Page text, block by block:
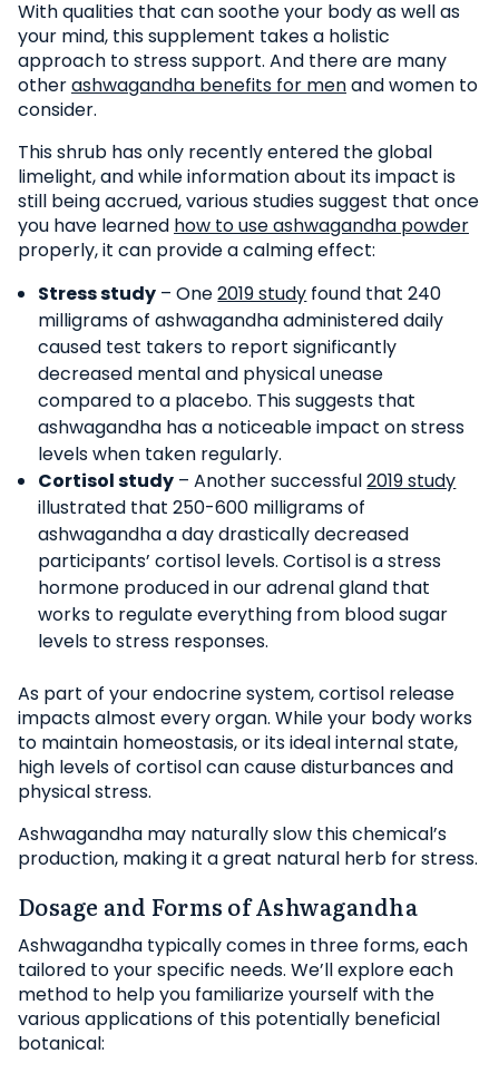
With qualities that can soothe your body as well as
your mind, this supplement takes a holistic
approach to stress support. And there are many
otherashwagandha benefits for menand women to
consider.
This shrub has only recently entered the global
limelight, and while information about its impact is
still being accrued, various studies suggest that once
you have learned how to use ashwagandha powder
properly, it can provide a calming effect:
Stress study – One2019 study found that 240
milligrams of ashwagandha administered daily
caused test takers to report significantly
decreased mental and physical unease
compared to a placebo. This suggests that
ashwagandha has a noticeable impact on stress
levels when taken regularly.
Cortisol study – Another successful2019 study
illustrated that 250-600 milligrams of
ashwagandha a day drastically decreased
participants’ cortisol levels. Cortisol is a stress
hormone produced in our adrenal gland that
works to regulate everything from blood sugar
levels to stress responses.
As part of your endocrine system, cortisol release
impacts almost every organ. While your body works
to maintain homeostasis, or its ideal internal state,
high levels of cortisol can cause disturbances and
physical stress.
Ashwagandha may naturally slow this chemical’s
production, making it a great natural herb for stress.
Dosage and Forms of Ashwagandha
Ashwagandha typically comes in three forms, each
tailored to your specific needs. We’ll explore each
method to help you familiarize yourself with the
various applications of this potentially beneficial
botanical: